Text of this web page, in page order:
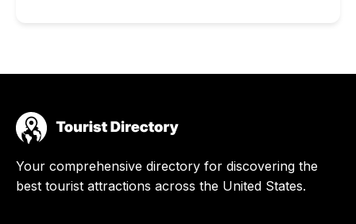
Your comprehensive directory for discovering the
best tourist attractions across the United States.